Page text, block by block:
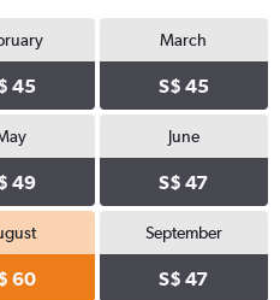
45
March
S$ 45
49
June
S$ 47
60
September
S$ 47